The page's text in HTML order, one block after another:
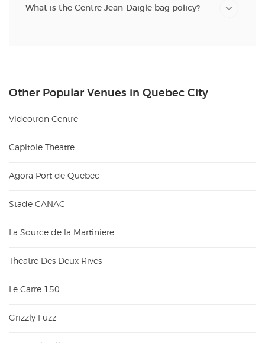
What is the Centre Jean-Daigle bag policy?
Other Popular Venues in Quebec City
Videotron Centre
Capitole Theatre
Agora Port de Quebec
Stade CANAC
La Source de la Martiniere
Theatre Des Deux Rives
Le Carre 150
Grizzly Fuzz